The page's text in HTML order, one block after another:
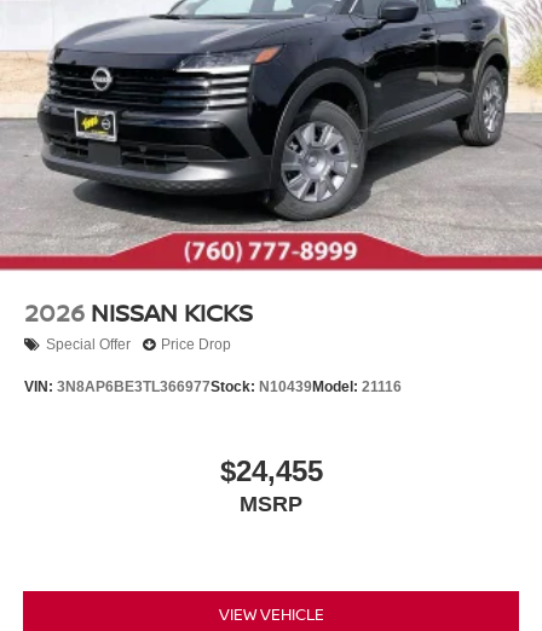
2026 NISSAN KICKS
Special Offer Price Drop
VIN: 3N8AP6BE3TL366977Stock: N10439Model: 21116
$24,455
MSRP
VIEW VEHICLE